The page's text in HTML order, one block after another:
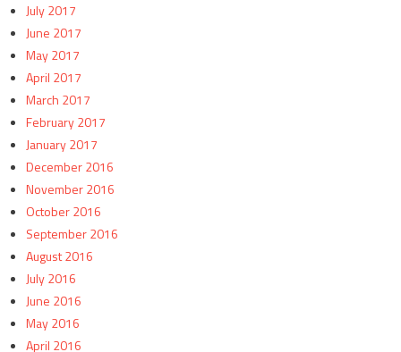
July 2017
June 2017
May 2017
April 2017
March 2017
February 2017
January 2017
December 2016
November 2016
October 2016
September 2016
August 2016
July 2016
June 2016
May 2016
April 2016